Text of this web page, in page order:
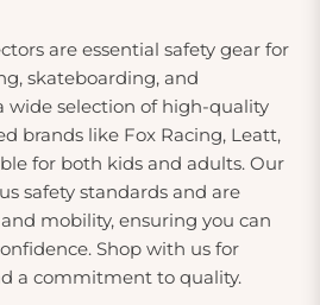
are essential safety gear for
skateboarding, and
wide selection of high-quality
brands like Fox Racing, Leatt,
for both kids and adults. Our
safety standards and are
mobility, ensuring you can
Shop with us for
a commitment to quality.